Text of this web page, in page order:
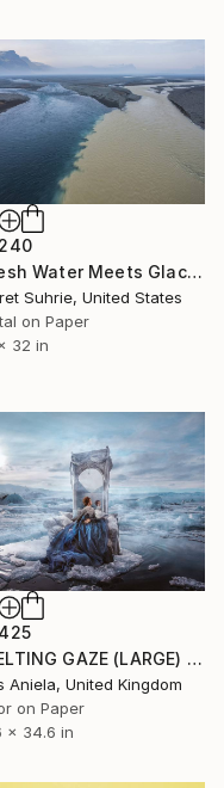
"Fresh Water Meets Glacial Milk - Limited Edition of 3" Photograph
Suhrie, United States
on Paper
32 in
"MELTING GAZE (LARGE) *1 AP LEFT!* Sold Out Edition of 15" Photograph
Aniela, United Kingdom
on Paper
x 34.6 in